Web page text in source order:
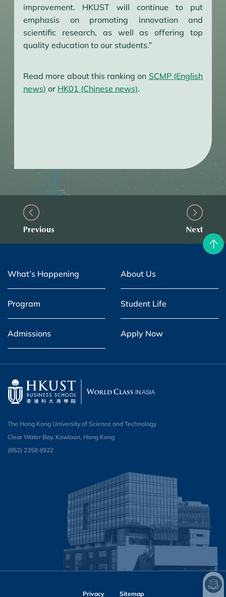
improvement. HKUST will continue to put
emphasis on promoting innovation and
scientific research, as well as offering top
quality education to our students.”
Read more about this ranking on SCMP (English
news) or HK01 (Chinese news).
Previous Next
What’s Happening About Us
Program Student Life
Admissions Apply Now
The Hong Kong University of Science and Technology
Clear Water Bay, Kowloon, Hong Kong
(852) 2358 8922
Privacy Sitemap